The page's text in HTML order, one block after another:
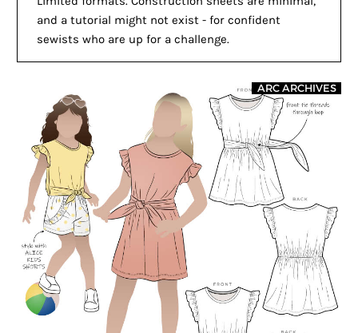
and a tutorial might not exist - for confident
sewists who are up for a challenge.
ARC ARCHIVES